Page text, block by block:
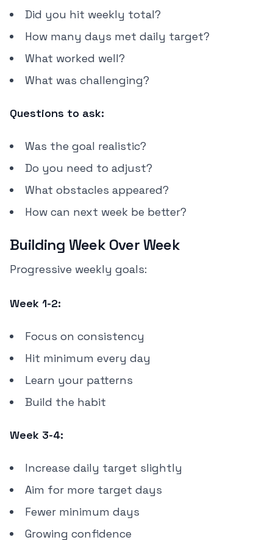
Did you hit weekly total?
How many days met daily target?
What worked well?
What was challenging?
Questions to ask:
Was the goal realistic?
Do you need to adjust?
What obstacles appeared?
How can next week be better?
Building Week Over Week
Progressive weekly goals:
Week 1-2:
Focus on consistency
Hit minimum every day
Learn your patterns
Build the habit
Week 3-4:
Increase daily target slightly
Aim for more target days
Fewer minimum days
Growing confidence